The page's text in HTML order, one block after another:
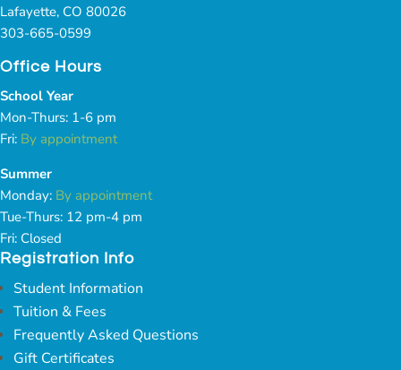
Lafayette, CO 80026
303-665-0599
Office Hours
School Year
Mon-Thurs: 1-6 pm
Fri: By appointment
Summer
Monday: By appointment
Tue-Thurs: 12 pm-4 pm
Fri: Closed
Registration Info
Student Information
Tuition & Fees
Frequently Asked Questions
Gift Certificates